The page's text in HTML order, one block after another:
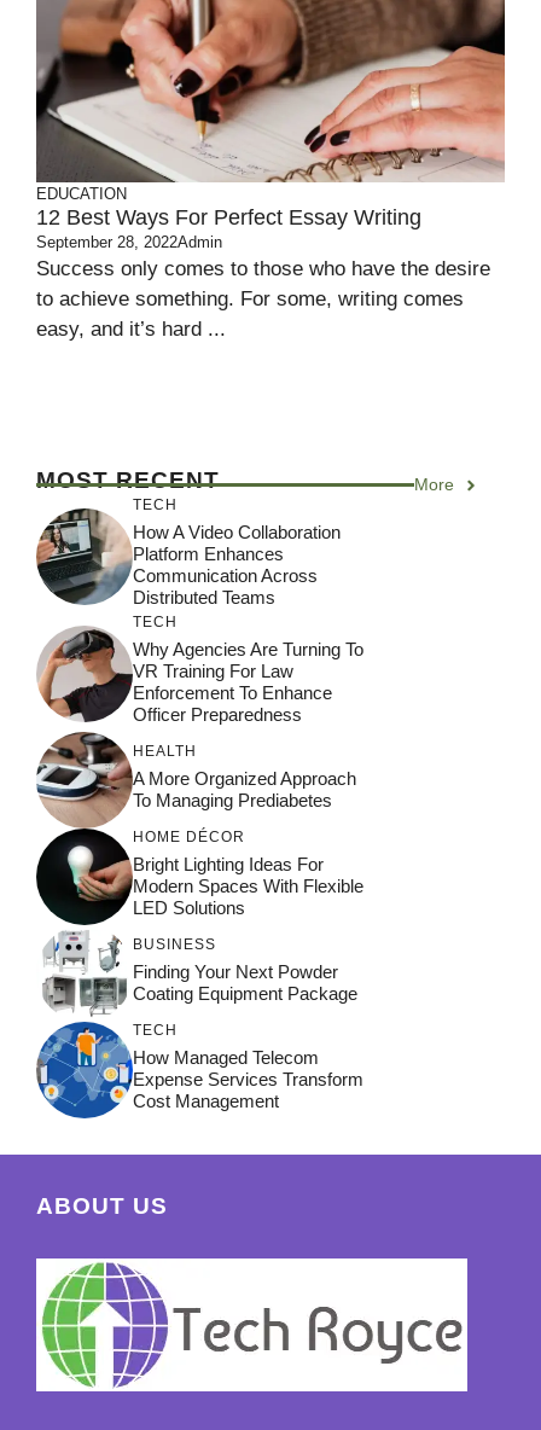
EDUCATION
12 Best Ways For Perfect Essay Writing
September 28, 2022Admin
Success only comes to those who have the desire
to achieve something. For some, writing comes
easy, and it’s hard ...
MOST RECENT More
TECH
How A Video Collaboration
Platform Enhances
Communication Across
Distributed Teams
TECH
Why Agencies Are Turning To
VR Training For Law
Enforcement To Enhance
Officer Preparedness
HEALTH
A More Organized Approach
To Managing Prediabetes
HOME DÉCOR
Bright Lighting Ideas For
Modern Spaces With Flexible
LED Solutions
BUSINESS
Finding Your Next Powder
Coating Equipment Package
TECH
How Managed Telecom
Expense Services Transform
Cost Management
ABOUT US